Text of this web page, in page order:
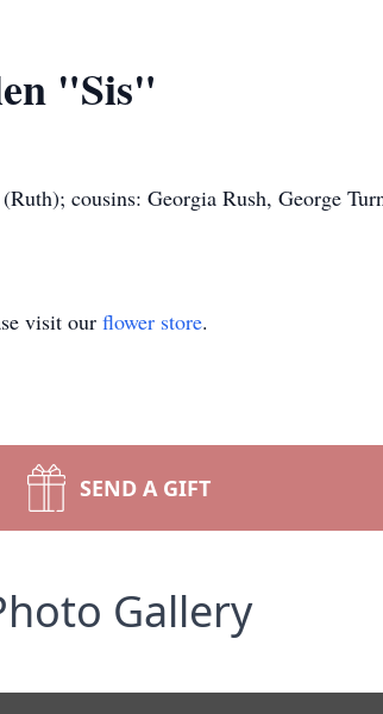
"Sis"
cousins: Georgia Rush, George
visit our flower store.
SEND A GIFT
Gallery